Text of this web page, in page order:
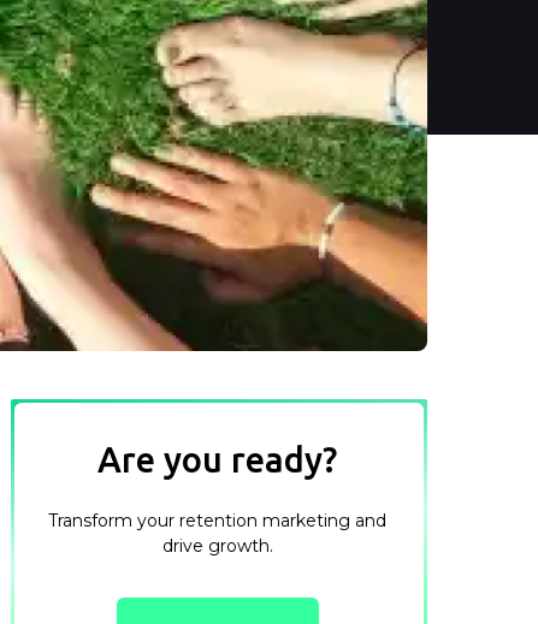
Are you ready?
Transform your retention marketing and
drive growth.